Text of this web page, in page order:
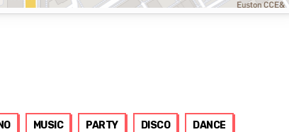
MUSIC PARTY DISCO DANCE